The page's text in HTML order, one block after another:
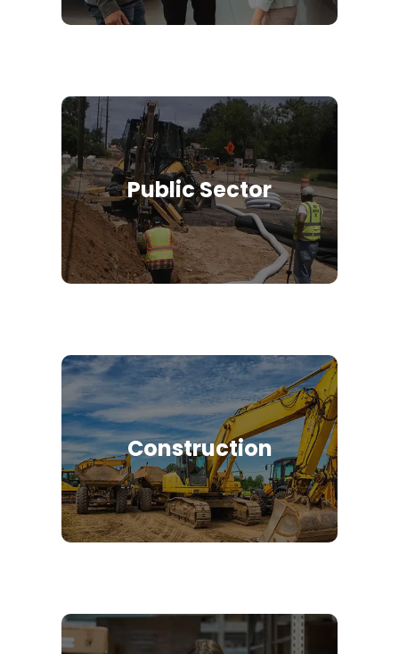
Public Sector
Construction